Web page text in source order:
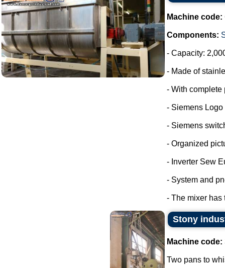
Machine code:
Components:
- Capacity:
- Made of
- With complete
- Siemens Logo
- Siemens
- Organized
- Inverter Sew
- System and
- The mixer has
Stony
Machine code:
Two pans to